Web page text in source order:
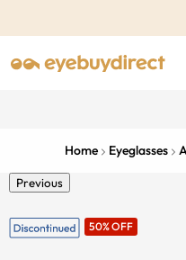
Home Eyeglasses
Previous
50% OFF